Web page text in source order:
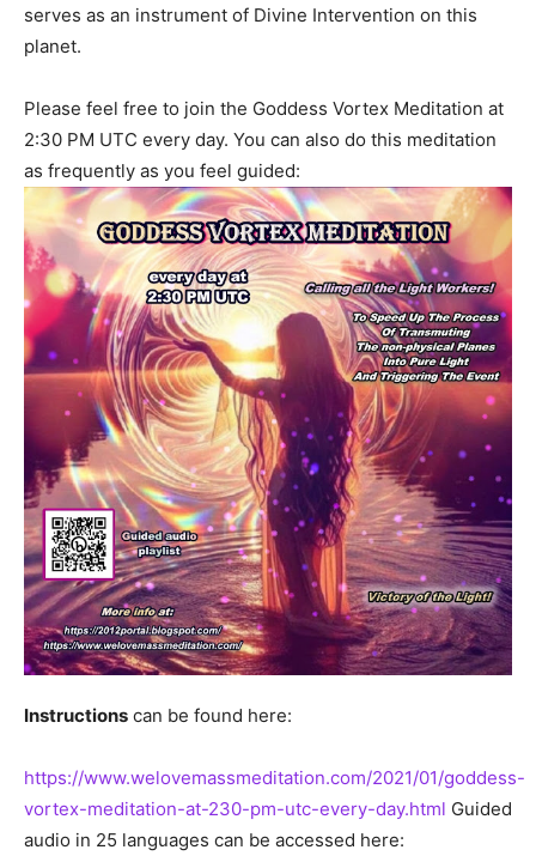
serves as an instrument of Divine Intervention on this
planet.
Please feel free to join the Goddess Vortex Meditation at
2:30 PM UTC every day. You can also do this meditation
as frequently as you feel guided:
Instructions can be found here:
https://www.welovemassmeditation.com/2021/01/goddess-
vortex-meditation-at-230-pm-utc-every-day.html Guided
audio in 25 languages can be accessed here: